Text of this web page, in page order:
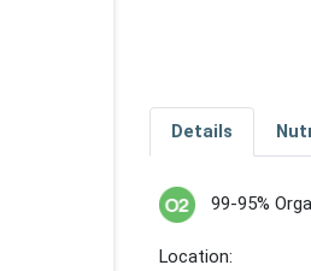
Details
99-95%
Location: